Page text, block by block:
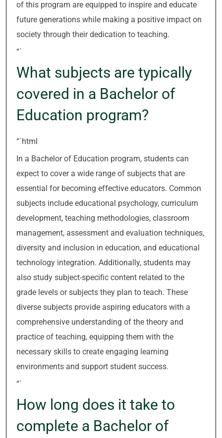
of this program are equipped to inspire and educate
future generations while making a positive impact on
society through their dedication to teaching.
“`
What subjects are typically
covered in a Bachelor of
Education program?
“`html
In a Bachelor of Education program, students can
expect to cover a wide range of subjects that are
essential for becoming effective educators. Common
subjects include educational psychology, curriculum
development, teaching methodologies, classroom
management, assessment and evaluation techniques,
diversity and inclusion in education, and educational
technology integration. Additionally, students may
also study subject-specific content related to the
grade levels or subjects they plan to teach. These
diverse subjects provide aspiring educators with a
comprehensive understanding of the theory and
practice of teaching, equipping them with the
necessary skills to create engaging learning
environments and support student success.
“`
How long does it take to
complete a Bachelor of